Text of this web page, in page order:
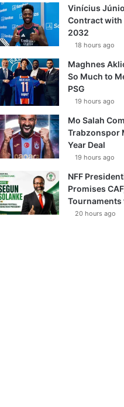
Vinícius
Contract with
2032
18 hours ago
Maghnes
So Much to
PSG
19 hours ago
Mo Salah
Trabzonspor
Year Deal
19 hours ago
NFF
Promises
Tournaments
20 hours ago